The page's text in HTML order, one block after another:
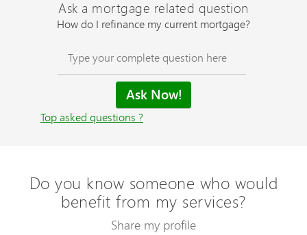
Ask a mortgage related question
How do I refinance my current mortgage?
Top asked questions ?
Do you know someone who would
benefit from my services?
Share my profile